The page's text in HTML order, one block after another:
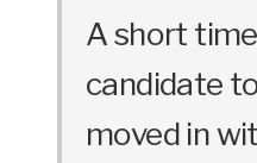
A short
candidate
moved in